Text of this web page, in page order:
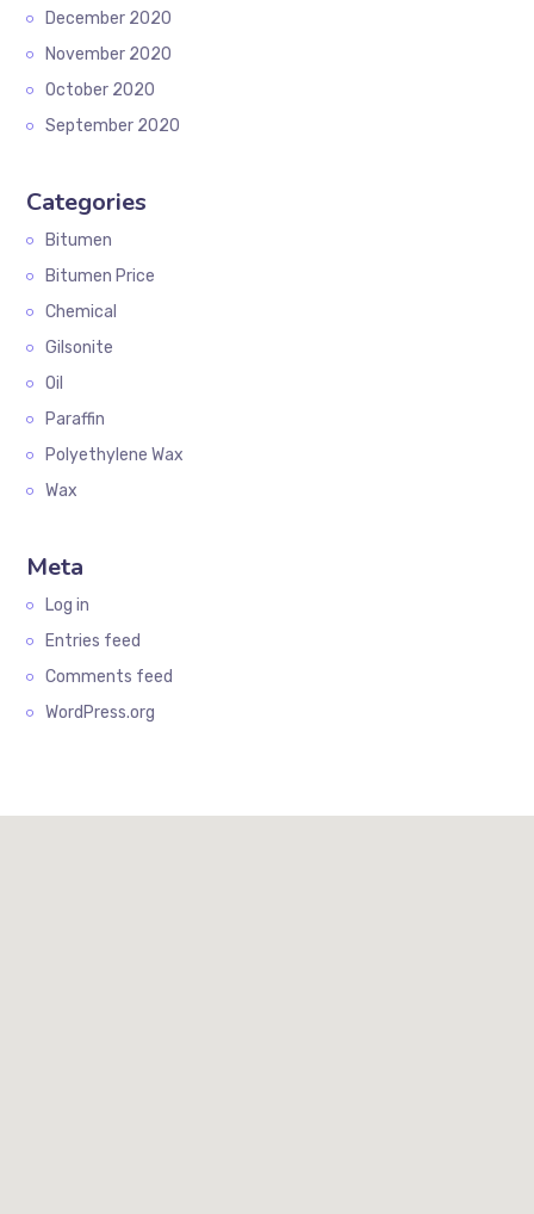
December 2020
November 2020
October 2020
September 2020
Categories
Bitumen
Bitumen Price
Chemical
Gilsonite
Oil
Paraffin
Polyethylene Wax
Wax
Meta
Log in
Entries feed
Comments feed
WordPress.org